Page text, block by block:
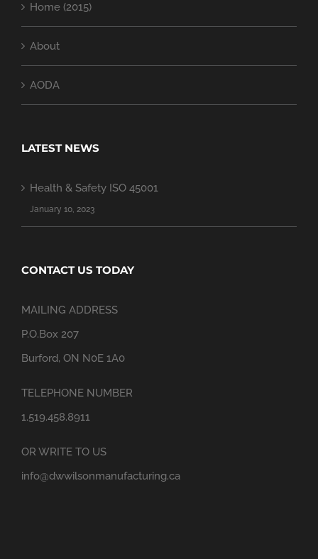
Home (2015)
About
AODA
LATEST NEWS
Health & Safety ISO 45001
January 10, 2023
CONTACT US TODAY
MAILING ADDRESS
P.O.Box 207
Burford, ON N0E 1A0
TELEPHONE NUMBER
1.519.458.8911
OR WRITE TO US
info@dwwilsonmanufacturing.ca